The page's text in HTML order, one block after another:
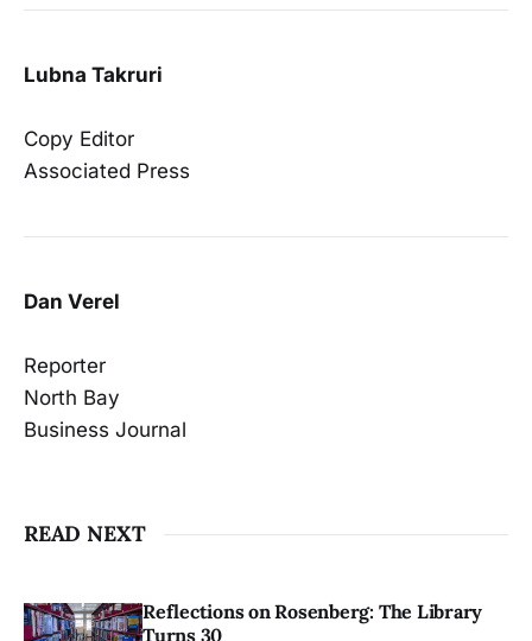
Lubna Takruri
Copy Editor
Associated Press
Dan Verel
Reporter
North Bay
Business Journal
READ NEXT
Reflections on Rosenberg: The Library
Turns 30